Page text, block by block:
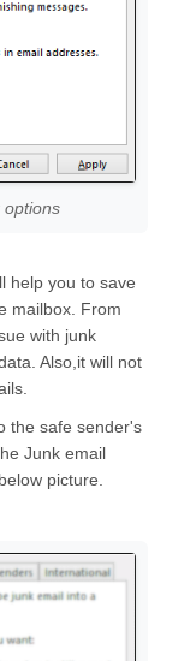
options
help you to save
mailbox. From
with junk
Also,it will not
the safe sender's
Junk email
picture.